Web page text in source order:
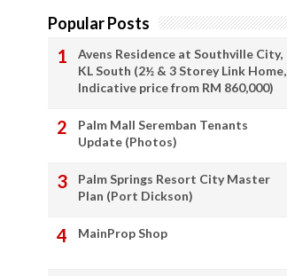
Popular Posts
Avens Residence at Southville City,
KL South (2½ & 3 Storey Link Home,
Indicative price from RM 860,000)
Palm Mall Seremban Tenants
Update (Photos)
Palm Springs Resort City Master
Plan (Port Dickson)
MainProp Shop